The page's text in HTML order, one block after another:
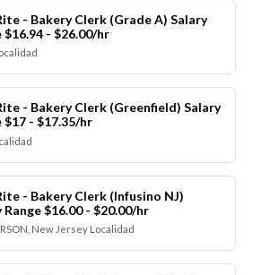
- Bakery Clerk (Grade A) Salary
$16.94 - $26.00/hr
- Bakery Clerk (Greenfield) Salary
$17 - $17.35/hr
- Bakery Clerk (Infusino NJ)
Range $16.00 - $20.00/hr
New Jersey Localidad